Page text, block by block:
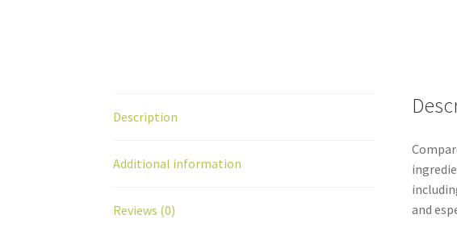
Description
Additional information
Reviews (0)
and